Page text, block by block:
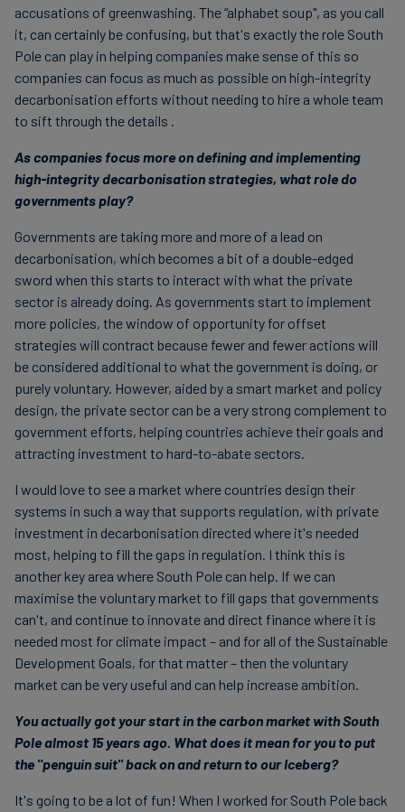
accusations of greenwashing. The “alphabet soup", as you call
it, can certainly be confusing, but that's exactly the role South
Pole can play in helping companies make sense of this so
companies can focus as much as possible on high-integrity
decarbonisation efforts without needing to hire a whole team
to sift through the details .
As companies focus more on defining and implementing
high-integrity decarbonisation strategies, what role do
governments play?
Governments are taking more and more of a lead on
decarbonisation, which becomes a bit of a double-edged
sword when this starts to interact with what the private
sector is already doing. As governments start to implement
more policies, the window of opportunity for offset
strategies will contract because fewer and fewer actions will
be considered additional to what the government is doing, or
purely voluntary. However, aided by a smart market and policy
design, the private sector can be a very strong complement to
government efforts, helping countries achieve their goals and
attracting investment to hard-to-abate sectors.
I would love to see a market where countries design their
systems in such a way that supports regulation, with private
investment in decarbonisation directed where it's needed
most, helping to fill the gaps in regulation. I think this is
another key area where South Pole can help. If we can
maximise the voluntary market to fill gaps that governments
can't, and continue to innovate and direct finance where it is
needed most for climate impact – and for all of the Sustainable
Development Goals, for that matter – then the voluntary
market can be very useful and can help increase ambition.
You actually got your start in the carbon market with South
Pole almost 15 years ago. What does it mean for you to put
the "penguin suit" back on and return to our Iceberg?
It's going to be a lot of fun! When I worked for South Pole back